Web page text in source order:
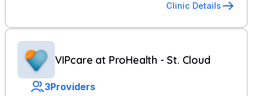
Clinic Details
VIPcare at ProHealth - St. Cloud
3Providers